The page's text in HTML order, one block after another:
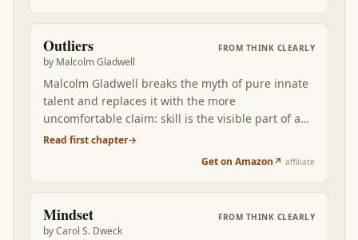
Outliers
by Malcolm Gladwell
FROM THINK CLEARLY
Malcolm Gladwell breaks the myth of pure innate
talent and replaces it with the more
uncomfortable claim: skill is the visible part of a
stack of advantages — cultural, generational,
people for.
Read first chapter→
Get on Amazon↗ affiliate
Mindset
byCarol S. Dweck
FROM THINK CLEARLY